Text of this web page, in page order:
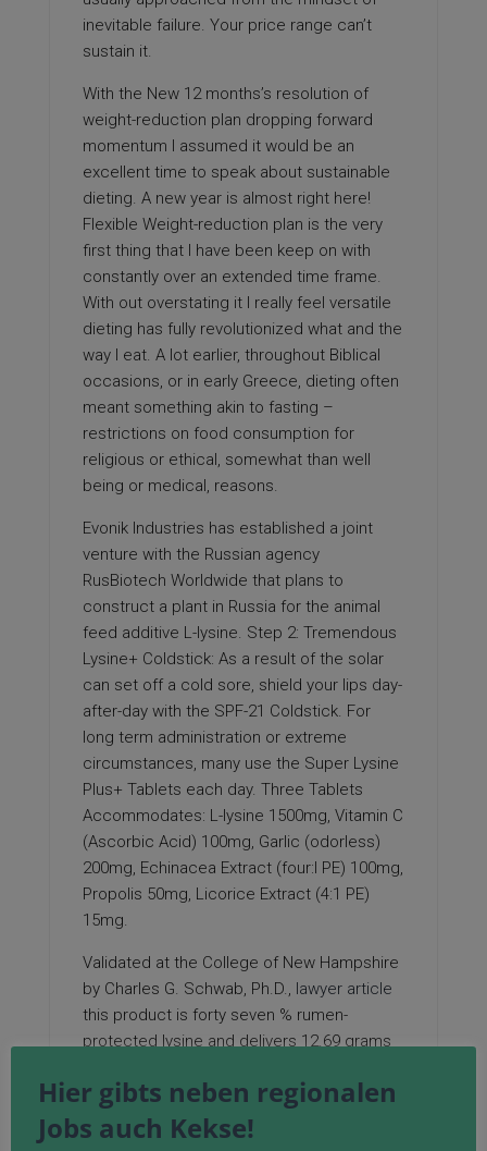
inevitable failure. Your price range can’t
sustain it.
With the New 12 months’s resolution of
weight-reduction plan dropping forward
momentum I assumed it would be an
excellent time to speak about sustainable
dieting. A new year is almost right here!
Flexible Weight-reduction plan is the very
first thing that I have been keep on with
constantly over an extended time frame.
With out overstating it I really feel versatile
dieting has fully revolutionized what and the
way I eat. A lot earlier, throughout Biblical
occasions, or in early Greece, dieting often
meant something akin to fasting –
restrictions on food consumption for
religious or ethical, somewhat than well
being or medical, reasons.
Evonik Industries has established a joint
venture with the Russian agency
RusBiotech Worldwide that plans to
construct a plant in Russia for the animal
feed additive L-lysine. Step 2: Tremendous
Lysine+ Coldstick: As a result of the solar
can set off a cold sore, shield your lips day-
after-day with the SPF-21 Coldstick. For
long term administration or extreme
circumstances, many use the Super Lysine
Plus+ Tablets each day. Three Tablets
Accommodates: L-lysine 1500mg, Vitamin C
(Ascorbic Acid) 100mg, Garlic (odorless)
200mg, Echinacea Extract (four:l PE) 100mg,
Propolis 50mg, Licorice Extract (4:1 PE)
15mg.
Validated at the College of New Hampshire
by Charles G. Schwab, Ph.D., lawyer article
this product is forty seven % rumen-
protected lysine and delivers 12.69 grams
of product fed. The rumen-protection
expertise protects the lysine from
Hier gibts neben regionalen
Jobs auch Kekse!